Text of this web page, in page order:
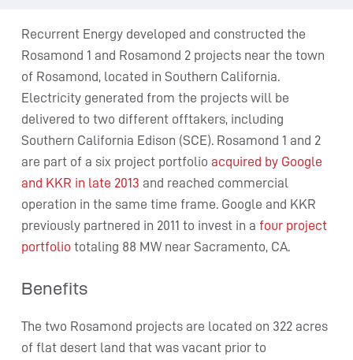
Recurrent Energy developed and constructed the
Rosamond 1 and Rosamond 2 projects near the town
of Rosamond, located in Southern California.
Electricity generated from the projects will be
delivered to two different offtakers, including
Southern California Edison (SCE). Rosamond 1 and 2
are part of a six project portfolio acquired by Google
and KKR in late 2013 and reached commercial
operation in the same time frame. Google and KKR
previously partnered in 2011 to invest in a four project
portfolio totaling 88 MW near Sacramento, CA.
Benefits
The two Rosamond projects are located on 322 acres
of flat desert land that was vacant prior to